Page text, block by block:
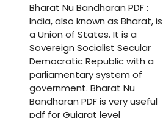
Bharat Nu Bandharan PDF :
India, also known as Bharat, is
a Union of States. It is a
Sovereign Socialist Secular
Democratic Republic with a
parliamentary system of
government. Bharat Nu
Bandharan PDF is very useful
pdf for Gujarat level